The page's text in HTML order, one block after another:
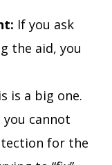
If you ask
the aid, you
is a big one.
you cannot
for the